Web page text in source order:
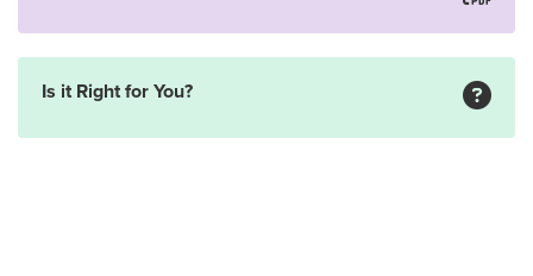
Is it Right for You?